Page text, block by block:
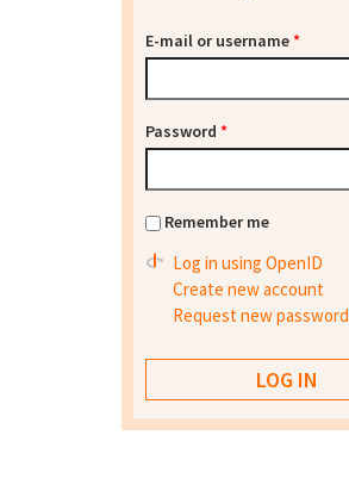
E-mail or username*
Password *
Remember me
Log in using OpenID
Create new account
Request new password